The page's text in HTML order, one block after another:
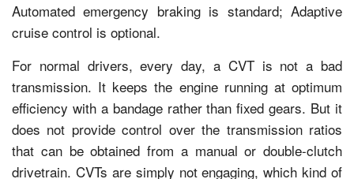
Automated emergency braking is standard; Adaptive
cruise control is optional.
For normal drivers, every day, a CVT is not a bad
transmission. It keeps the engine running at optimum
efficiency with a bandage rather than fixed gears. But it
does not provide control over the transmission ratios
that can be obtained from a manual or double-clutch
drivetrain. CVTs are simply not engaging, which kind of